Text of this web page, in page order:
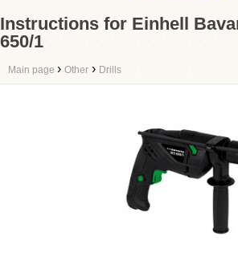
Instructions for Einhell
650/1
Main page › Other › Drills